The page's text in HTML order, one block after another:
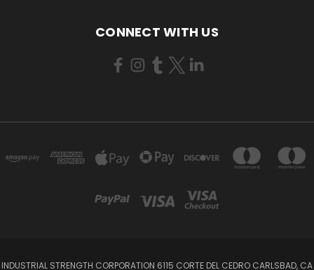
CONNECT WITH US
INDUSTRIAL STRENGTH CORPORATION 6115 CORTE DEL CEDRO CARLSBAD, CA